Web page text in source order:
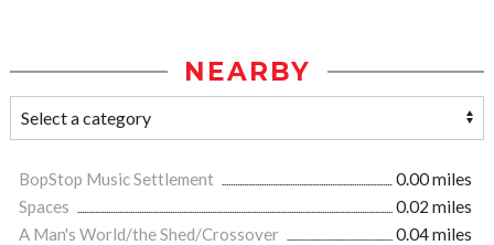
NEARBY
BopStop Music Settlement
0.00 miles
Spaces
0.02 miles
A Man's World/the Shed/Crossover
0.04 miles